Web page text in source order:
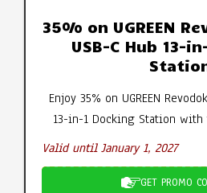
35% on UGREEN
USB-C Hub 13-
Enjoy 35% on UGREEN
13-in-1 Docking Station
Valid until January 1, 2027
GET PROMO